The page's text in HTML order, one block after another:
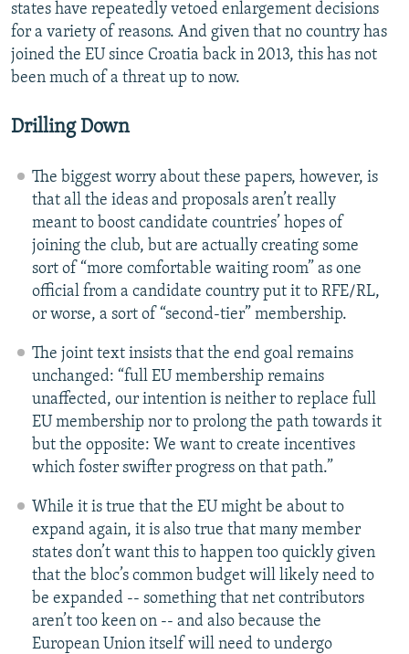
states have repeatedly vetoed enlargement decisions
for a variety of reasons. And given that no country has
joined the EU since Croatia back in 2013, this has not
been much of a threat up to now.
Drilling Down
The biggest worry about these papers, however, is
that all the ideas and proposals aren’t really
meant to boost candidate countries’ hopes of
joining the club, but are actually creating some
sort of “more comfortable waiting room” as one
official from a candidate country put it to RFE/RL,
or worse, a sort of “second-tier” membership.
The joint text insists that the end goal remains
unchanged: “full EU membership remains
unaffected, our intention is neither to replace full
EU membership nor to prolong the path towards it
but the opposite: We want to create incentives
which foster swifter progress on that path.”
While it is true that the EU might be about to
expand again, it is also true that many member
states don’t want this to happen too quickly given
that the bloc’s common budget will likely need to
be expanded -- something that net contributors
aren’t too keen on -- and also because the
European Union itself will need to undergo